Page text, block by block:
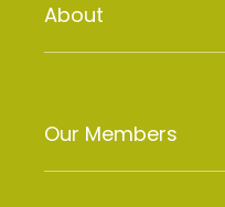
About
Our Members